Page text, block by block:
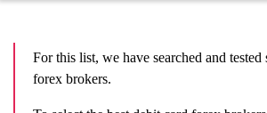
For this list, we have searched and tested
forex brokers.